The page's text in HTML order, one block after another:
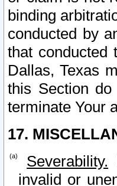
binding
conducted by
that conducted
Dallas, Texas
this Section
terminate Your
17.
Severability.
invalid or